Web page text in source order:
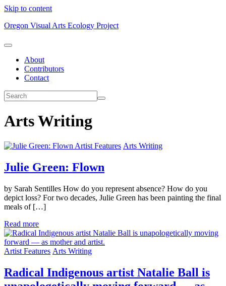
Skip to content
Oregon Visual Arts Ecology Project
About
Contributors
Contact
Arts Writing
Artist Features Arts Writing
Julie Green: Flown
by Sarah Sentilles How do you represent absence? How do you
depict loss? For two decades, Julie Green has been painting the final
meals of […]
Read more
Artist Features Arts Writing
Radical Indigenous artist Natalie Ball is